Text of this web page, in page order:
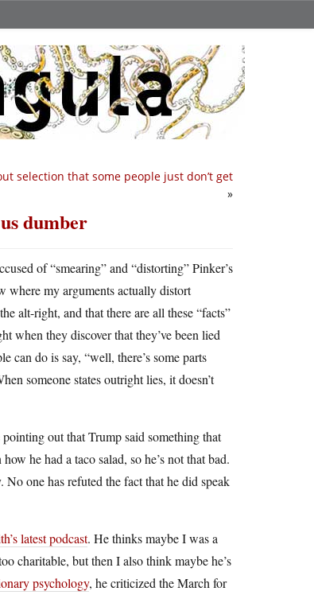
selection that some people just don’t get
»
dumber
of “smearing” and “distorting” Pinker’s
where my arguments actually distort
alt-right, and that there are all these “facts”
when they discover that they’ve been lied
can do is say, “well, there’s some parts
someone states outright lies, it doesn’t
out that Trump said something that
he had a taco salad, so he’s not that bad.
one has refuted the fact that he did speak
latest podcast. He thinks maybe I was a
charitable, but then I also think maybe he’s
psychology, he criticized the March for